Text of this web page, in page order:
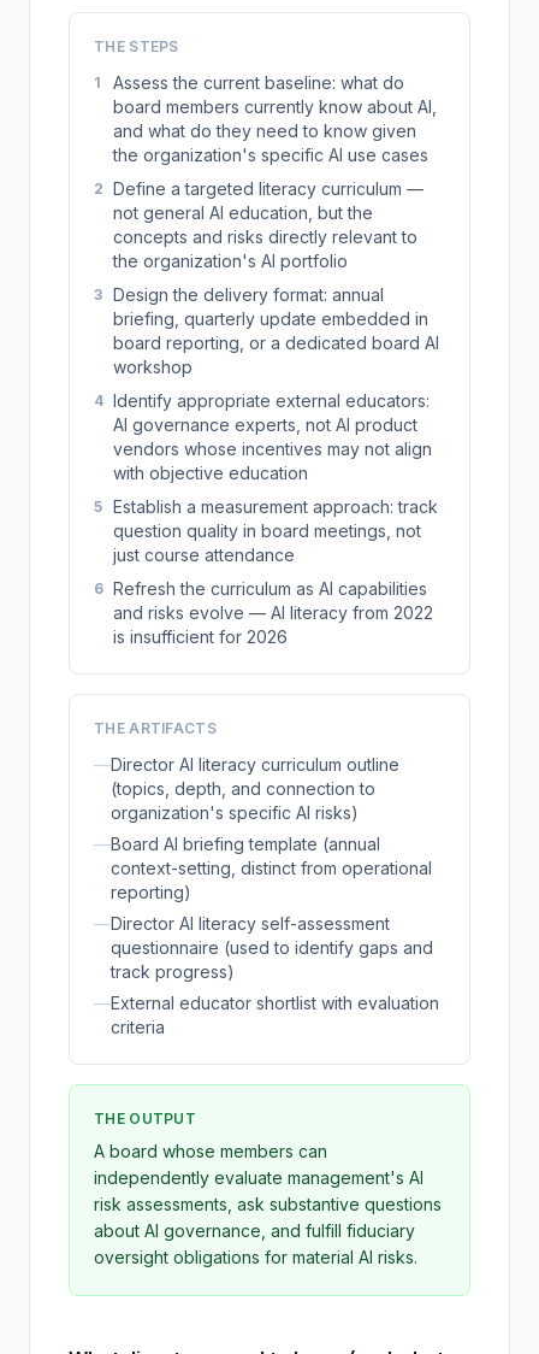
THE STEPS
1
Assess the current baseline: what do
board members currently know about AI,
and what do they need to know given
the organization's specific AI use cases
2 Define a targeted literacy curriculum —
not general AI education, but the
concepts and risks directly relevant to
the organization's AI portfolio
3 Design the delivery format: annual
briefing, quarterly update embedded in
board reporting, or a dedicated board AI
workshop
4 Identify appropriate external educators:
AI governance experts, not AI product
vendors whose incentives may not align
with objective education
5 Establish a measurement approach: track
question quality in board meetings, not
just course attendance
6 Refresh the curriculum as AI capabilities
and risks evolve — AI literacy from 2022
is insufficient for 2026
THE ARTIFACTS
—Director AI literacy curriculum outline
(topics, depth, and connection to
organization's specific AI risks)
—Board AI briefing template (annual
context-setting, distinct from operational
reporting)
—Director AI literacy self-assessment
questionnaire (used to identify gaps and
track progress)
—External educator shortlist with evaluation
criteria
THE OUTPUT
A board whose members can
independently evaluate management's AI
risk assessments, ask substantive questions
about AI governance, and fulfill fiduciary
oversight obligations for material AI risks.